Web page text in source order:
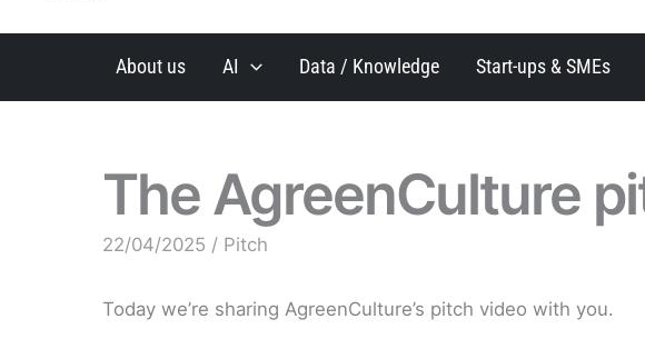
About us AI Data / Knowledge Start-ups & SMEs
The AgreenCulture
22/04/2025 / Pitch
Today we’re sharing AgreenCulture’s pitch video with you.